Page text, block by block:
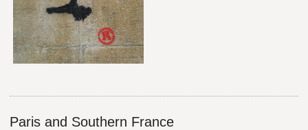
Paris and Southern France